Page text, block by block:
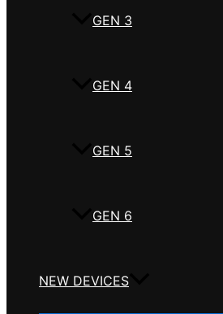
GEN 3
GEN 4
GEN 5
GEN 6
NEW DEVICES